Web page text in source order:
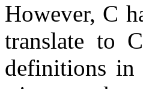
However, C
translate to
definitions